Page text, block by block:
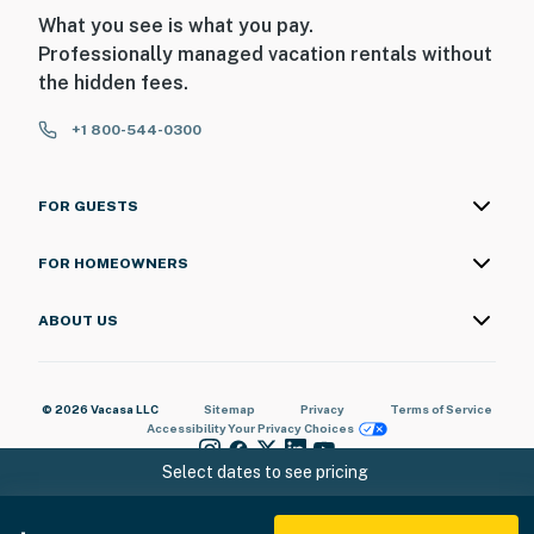
- Photo ID may be required upon check-in
ADDITIONAL INFORMATION
- This 3-story home requires steps to access
security cameras on the exterior of the house. All
interior spaces, are on and not motion activated, and
You must be 25 years or older to rent this property.
Select dates to see pricing
What you see is what you pay.
Professionally managed vacation rentals without
the hidden fees.
+1 800-544-0300
FOR GUESTS
FOR HOMEOWNERS
ABOUT US
© 2026 Vacasa LLC Sitemap Privacy
Terms of Service
AccessibilityYour Privacy Choices